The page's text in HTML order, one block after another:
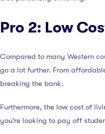
Pro 2: Low
Compared to many Western
go a lot further. From
breaking the bank.
Furthermore, the low cost of
you’re looking to pay off